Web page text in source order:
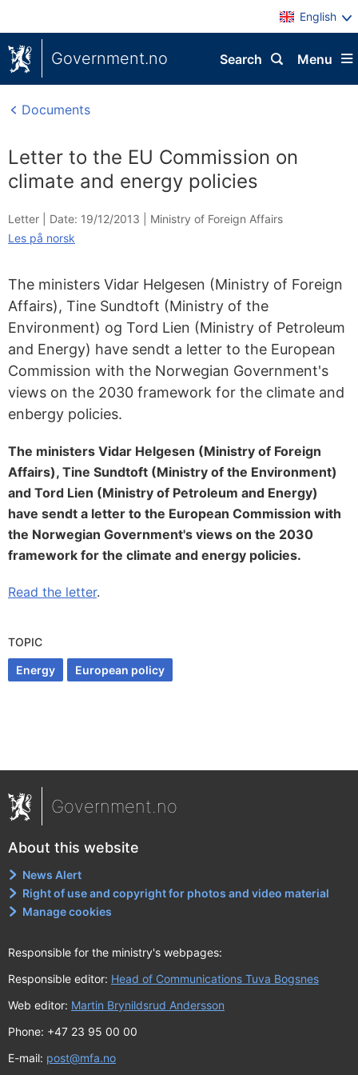
English
Government.no Menu
Search
Documents
Letter to the EU Commission on
climate and energy policies
Letter | Date: 19/12/2013
Ministry of Foreign Affairs
Les på norsk
The ministers Vidar Helgesen (Ministry of Foreign
Affairs), Tine Sundtoft (Ministry of the
Environment) og Tord Lien (Ministry of Petroleum
and Energy) have sendt a letter to the European
Commission with the Norwegian Government's
views on the 2030 framework for the climate and
enbergy policies.
The ministers Vidar Helgesen (Ministry of Foreign
Affairs), Tine Sundtoft (Ministry of the Environment)
and Tord Lien (Ministry of Petroleum and Energy)
have sendt a letter to the European Commission with
the Norwegian Government's views on the 2030
framework for the climate and energy policies.
Read the letter.
TOPIC
Energy European policy
Government.no
About this website
News Alert
Right of use and copyright for photos and video material
Manage cookies
Responsible for the ministry's webpages:
Responsible editor: Head of Communications Tuva Bogsnes
Web editor: Martin Brynildsrud Andersson
Phone: +47 23 95 00 00
E-mail: post@mfa.no